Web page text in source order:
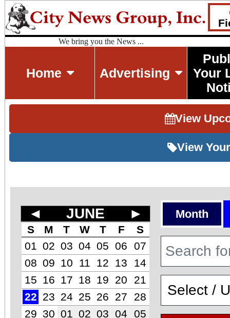
We bring you the News ...
Home Advertising
Your
View
View
◄ JUNE ►
S M T W T F
S
01
02 03 04 05 06
07
08 09 10 11 12 13
14
15
16 17 18 19 20
21
22 23 24 25 26 27
28
29 30 01 02 03 04 05
Month